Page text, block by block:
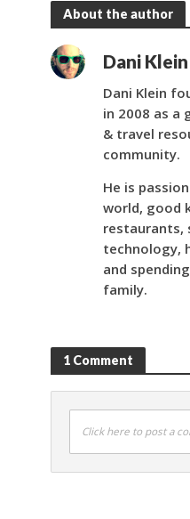
About the author
Dani Klein
Dani Klein
in 2008 as a
& travel
community.
He is
world, good
restaurants,
technology,
and
family.
1 Comment
Click here to post a